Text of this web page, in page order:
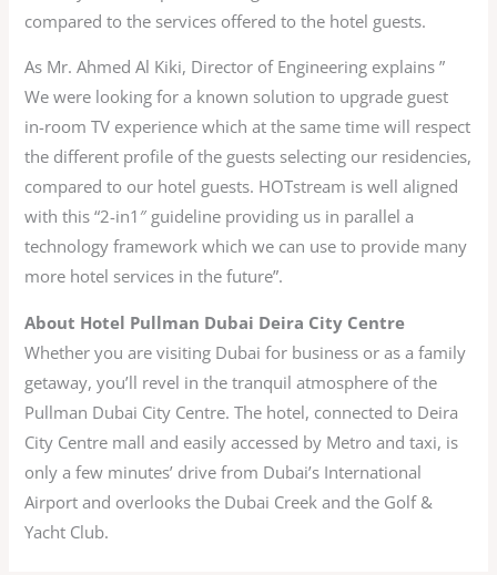
compared to the services offered to the hotel guests.
As Mr. Ahmed Al Kiki, Director of Engineering explains ”
We were looking for a known solution to upgrade guest
in-room TV experience which at the same time will respect
the different profile of the guests selecting our residencies,
compared to our hotel guests. HOTstream is well aligned
with this “2-in1″ guideline providing us in parallel a
technology framework which we can use to provide many
more hotel services in the future”.
About Hotel Pullman Dubai Deira City Centre
Whether you are visiting Dubai for business or as a family
getaway, you’ll revel in the tranquil atmosphere of the
Pullman Dubai City Centre. The hotel, connected to Deira
City Centre mall and easily accessed by Metro and taxi, is
only a few minutes’ drive from Dubai’s International
Airport and overlooks the Dubai Creek and the Golf &
Yacht Club.